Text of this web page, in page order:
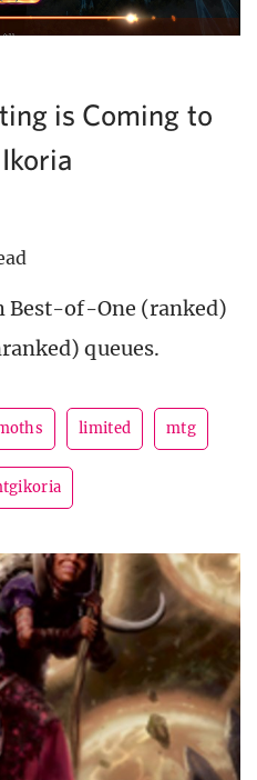
is Coming to
Best-of-One (ranked)
queues.
limited mtg